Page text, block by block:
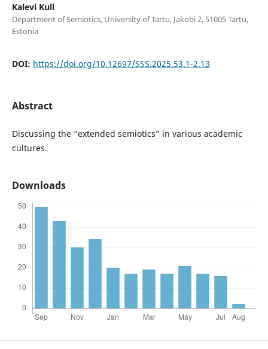
Kalevi Kull
Department of Semiotics, University of Tartu, Jakobi 2, 51005 Tartu,
Estonia
DOI: https://doi.org/10.12697/SSS.2025.53.1-2.13
Abstract
Discussing the “extended semiotics” in various academic
cultures.
Downloads